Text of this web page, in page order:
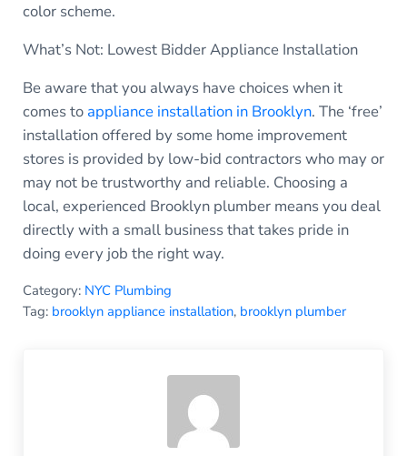
color scheme.
What’s Not: Lowest Bidder Appliance Installation
Be aware that you always have choices when it
comes to appliance installation in Brooklyn. The ‘free’
installation offered by some home improvement
stores is provided by low-bid contractors who may or
may not be trustworthy and reliable. Choosing a
local, experienced Brooklyn plumber means you deal
directly with a small business that takes pride in
doing every job the right way.
Category: NYC Plumbing
Tag: brooklyn appliance installation, brooklyn plumber